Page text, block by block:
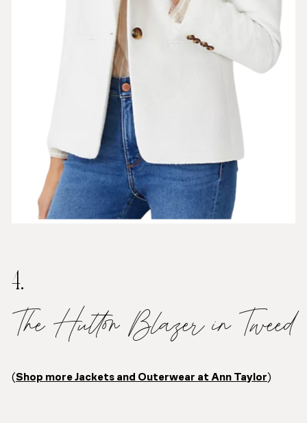
4.
The Hutton Blazer in Tweed
(Shop more Jackets and Outerwear at Ann Taylor)